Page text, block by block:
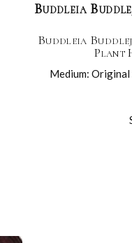
Buddleia
Buddleia
Plant
Medium: